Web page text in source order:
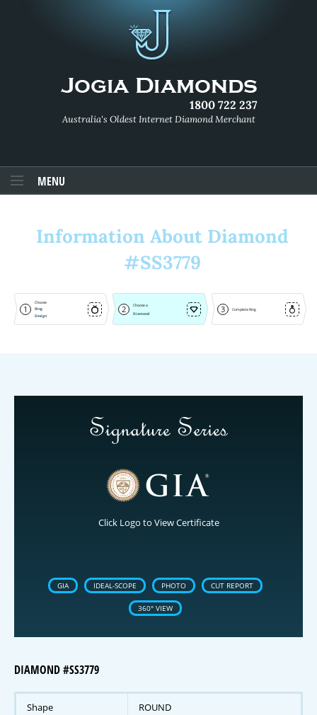
1800 722 237
Australia's Oldest Internet Diamond Merchant
MENU
Information About Diamond
#SS3779
1
Choose
Ring
Design
2
Choose a
Diamond
3 Complete Ring
Click Logo to View Certificate
GIA IDEAL-SCOPE PHOTO CUT REPORT
360° VIEW
DIAMOND #SS3779
Shape ROUND